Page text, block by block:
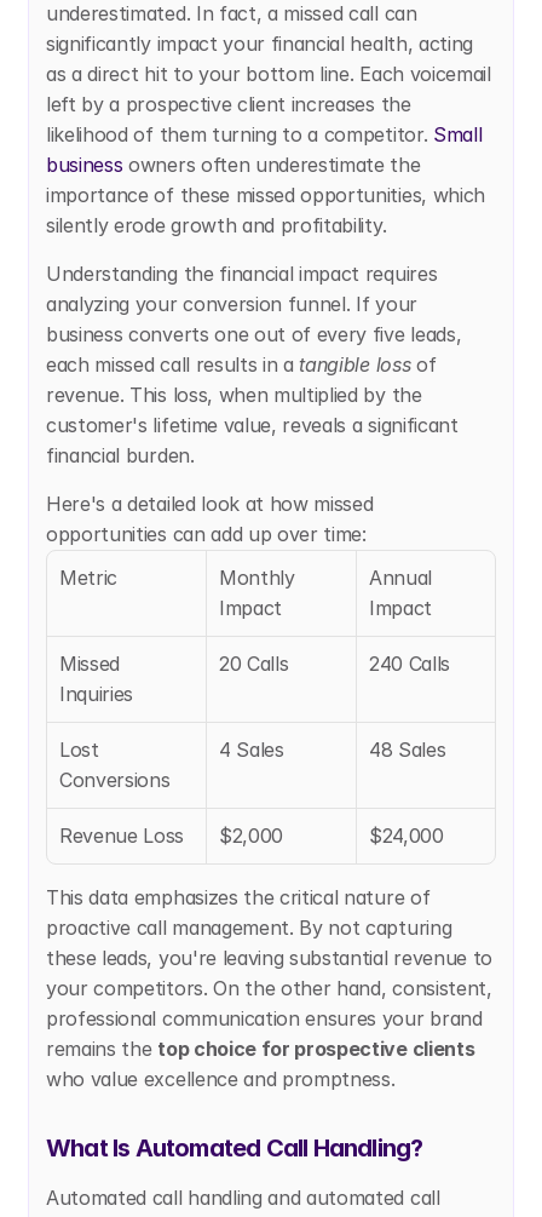
underestimated. In fact, a missed call can
significantly impact your financial health, acting
as a direct hit to your bottom line. Each voicemail
left by a prospective client increases the
likelihood of them turning to a competitor. Small
business owners often underestimate the
importance of these missed opportunities, which
silently erode growth and profitability.
Understanding the financial impact requires
analyzing your conversion funnel. If your
business converts one out of every five leads,
each missed call results in a tangible loss of
revenue. This loss, when multiplied by the
customer's lifetime value, reveals a significant
financial burden.
Here's a detailed look at how missed
opportunities can add up over time:
Metric
Monthly
Impact
Annual
Impact
Missed
Inquiries
20 Calls 240 Calls
Lost
Conversions
4 Sales 48 Sales
Revenue Loss $2,000 $24,000
This data emphasizes the critical nature of
proactive call management. By not capturing
these leads, you're leaving substantial revenue to
your competitors. On the other hand, consistent,
professional communication ensures your brand
remains the top choice for prospective clients
who value excellence and promptness.
What Is Automated Call Handling?
Automated call handling and automated call